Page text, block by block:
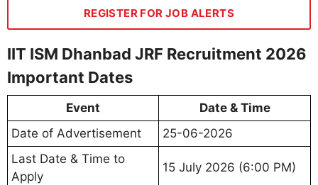
REGISTER FOR JOB ALERTS
IIT ISM Dhanbad JRF Recruitment 2026
Important Dates
Event
Date & Time
Date of Advertisement
25-06-2026
Last Date & Time to
Apply
15 July 2026 (6:00 PM)